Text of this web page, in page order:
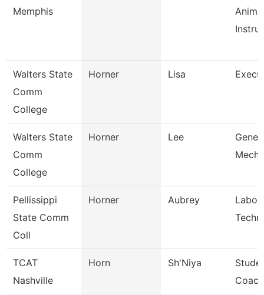
Memphis
Walters State
Comm
College
Horner Lisa
Walters State
Comm
College
Horner Lee
Pellissippi
State Comm
Coll
Horner Aubrey
TCAT
Nashville
Horn Sh'Niya